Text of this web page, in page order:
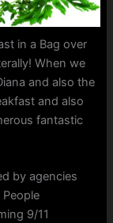
in a Bag over
When we
and also the
and also
fantastic
by agencies
9/11